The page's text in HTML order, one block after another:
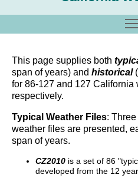
This page supplies both
span of years) and historical
for 86-127 and 127 California
respectively.
Typical Weather Files:
weather files are presented,
span of years.
CZ2010 is a set of 86
developed from the 12